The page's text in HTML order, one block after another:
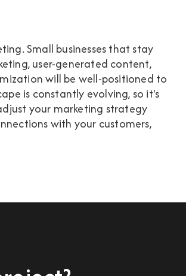
Small businesses that stay
user-generated content,
will be well-positioned to
is constantly evolving, so it's
your marketing strategy
with your customers,